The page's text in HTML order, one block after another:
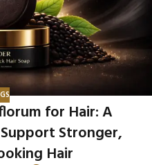
for Hair: A
Stronger,
Hair